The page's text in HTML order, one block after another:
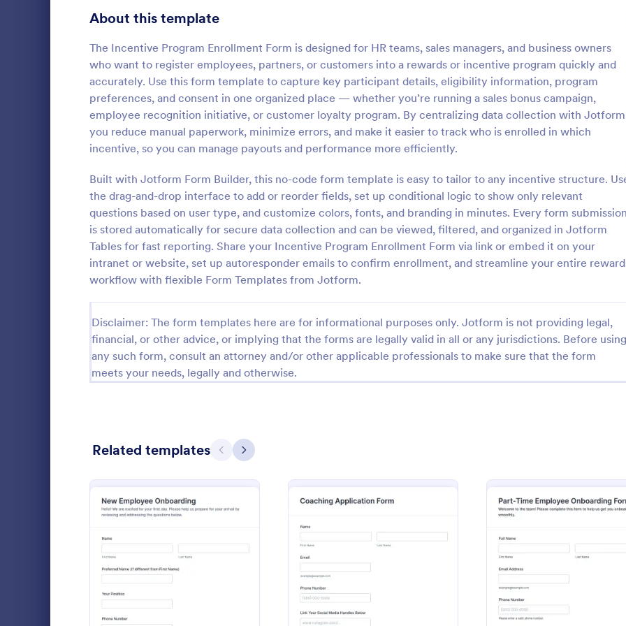
About this template
The Incentive Program Enrollment Form is designed for HR teams, sales managers, and business owners
who want to register employees, partners, or customers into a rewards or incentive program quickly and
accurately. Use this form template to capture key participant details, eligibility information, program
preferences, and consent in one organized place — whether you’re running a sales bonus campaign,
employee recognition initiative, or customer loyalty program. By centralizing data collection with
you reduce manual paperwork, minimize errors, and make it easier to track who is enrolled in which
incentive, so you can manage payouts and performance more efficiently.
Built with Jotform Form Builder, this no-code form template is easy to tailor to any incentive structure.
the drag-and-drop interface to add or reorder fields, set up conditional logic to show only relevant
questions based on user type, and customize colors, fonts, and branding in minutes. Every form submission
is stored automatically for secure data collection and can be viewed, filtered, and organized in Jotform
Tables for fast reporting. Share your Incentive Program Enrollment Form via link or embed it on your
intranet or website, set up autoresponder emails to confirm enrollment, and streamline your entire
workflow with flexible Form Templates from Jotform.
Disclaimer: The form templates here are for informational purposes only. Jotform is not providing legal,
financial, or other advice, or implying that the forms are legally valid in all or any jurisdictions. Before using
any such form, consult an attorney and/or other applicable professionals to make sure that the form
meets your needs, legally and otherwise.
Related templates Previous
Next
Preview : New Hire Onboarding Form Preview : Part
Temporary Employee Payroll Form
A temporary employee payroll form is a
used to pay a temporary employee, such as
their tax information and wages. Collect
information from new hires in seconds!
Go to Category:
Employee Enrollment Forms
Use Template
:
Go to Category:
Employee Enrollment Forms
Use Template
Go to Category:
Employee Enrollment Forms
The Part-Time Employee
information efficiently and
smooth transition into the
Go to Category:
Human Resources Forms
Signup Forms 813
398
93
Approval Forms 909
Assessment Forms 3,995
1,848
Authorization Forms 895
Award Forms 222
Black Friday Forms 24
Calibration Forms 89
Cancellation Forms 217
Checklist Forms 5,664
Christmas Forms 100
Claim Forms 651
Coaching Forms
Confirmation Forms